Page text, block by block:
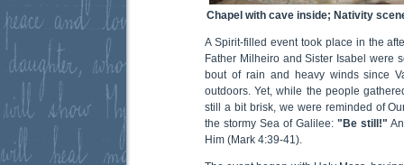
Chapel with cave inside; Nativity
A Spirit-filled event took place in the
Father Milheiro and Sister Isabel were
bout of rain and heavy winds since
outdoors. Yet, while the people
still a bit brisk, we were reminded of
the stormy Sea of Galilee: "Be still!"
Him (Mark 4:39-41).